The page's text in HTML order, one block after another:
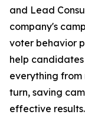
and Lead
company's
voter behavior
help
everything from
turn, saving
effective results.